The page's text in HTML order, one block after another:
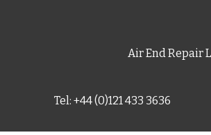
Air End Repair
Tel: +44 (0)121 433 3636